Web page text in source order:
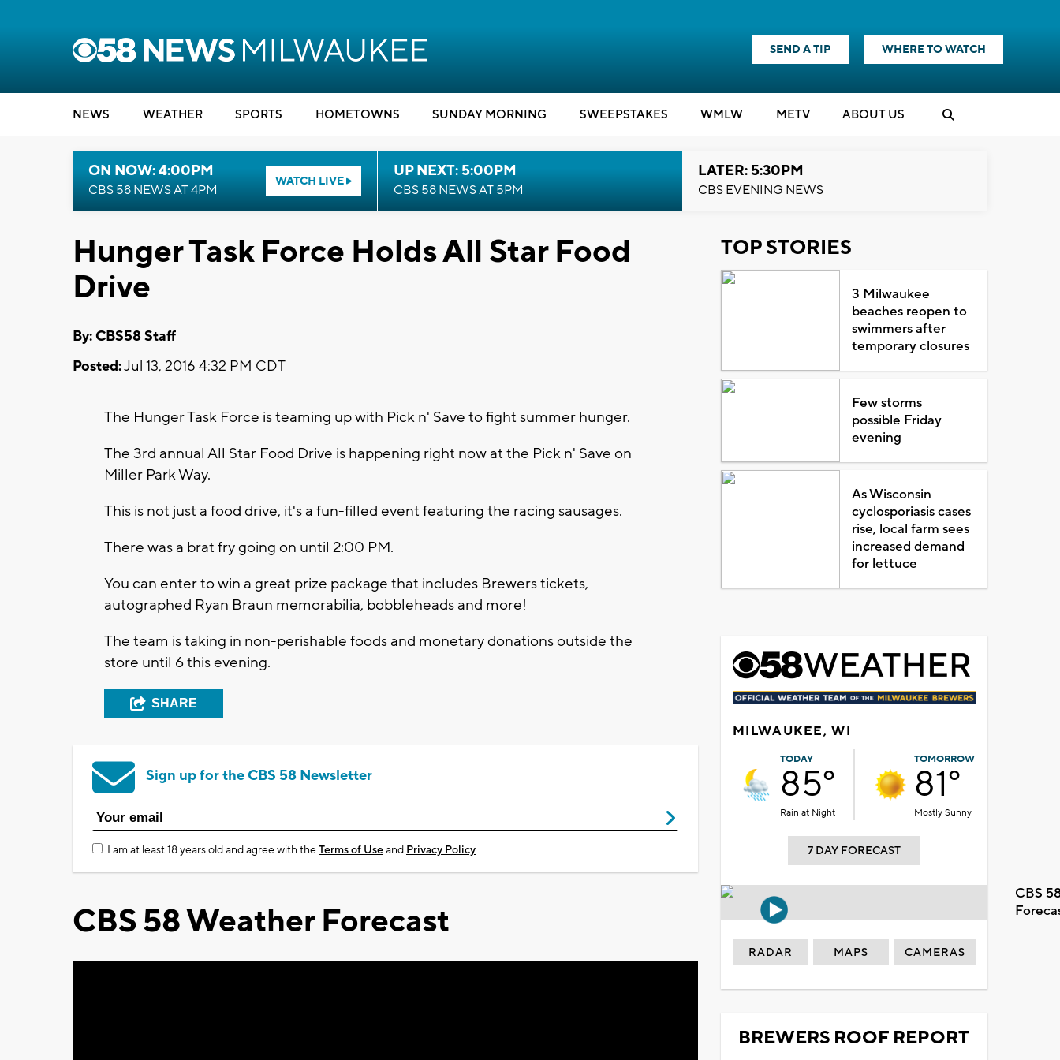
SEND A TIP WHERE TO WATCH
NEWS WEATHER SPORTS HOMETOWNS SUNDAY MORNING SWEEPSTAKES WMLW METV ABOUT US
ON NOW: 4:00PM
CBS 58 NEWS AT 4PM
WATCH LIVE
UP NEXT: 5:00PM
CBS 58 NEWS AT 5PM
LATER: 5:30PM
CBS EVENING NEWS
Hunger Task Force Holds All Star Food
Drive
By: CBS58 Staff
Posted:Jul 13, 2016 4:32 PM CDT
The Hunger Task Force is teaming up with Pick n' Save to fight summer hunger.
The 3rd annual All Star Food Drive is happening right now at the Pick n' Save on
Miller Park Way.
This is not just a food drive, it's a fun-filled event featuring the racing sausages.
There was a brat fry going on until 2:00 PM.
You can enter to win a great prize package that includes Brewers tickets,
autographed Ryan Braun memorabilia, bobbleheads and more!
The team is taking in non-perishable foods and monetary donations outside the
store until 6 this evening.
SHARE
Sign up for the CBS 58 Newsletter
I am at least 18 years old and agree with theTerms of Useand Privacy Policy
CBS 58 Weather Forecast
TOP STORIES
3 Milwaukee
beaches reopen to
swimmers after
temporary closures
Few storms
possible Friday
evening
As Wisconsin
cyclosporiasis cases
rise, local farm sees
increased demand
for lettuce
MILWAUKEE, WI
TODAY
85°
Rain at Night
TOMORROW
81°
Mostly Sunny
7 DAY FORECAST
CBS
RADAR MAPS CAMERAS
BREWERS ROOF REPORT